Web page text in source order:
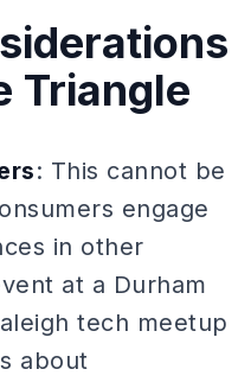
Triangle
: This cannot be
engage
in other
at a Durham
tech meetup
about